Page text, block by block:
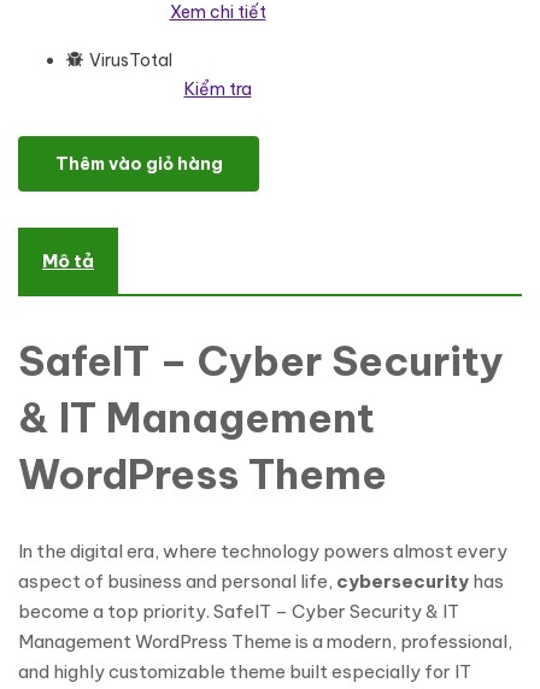
Xem chi tiết
VirusTotal
Kiểm tra
SafeIT - Cyber Security & IT Management WordPress Theme số
Thêm vào giỏ hàng
Mô tả
SafeIT – Cyber Security
& IT Management
WordPress Theme
In the digital era, where technology powers almost every
aspect of business and personal life, cybersecurity has
become a top priority. SafeIT – Cyber Security & IT
Management WordPress Theme is a modern, professional,
and highly customizable theme built especially for IT